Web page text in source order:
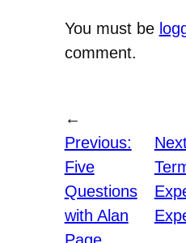
You must be
comment.
←
Previous:
Five
Questions
with Alan